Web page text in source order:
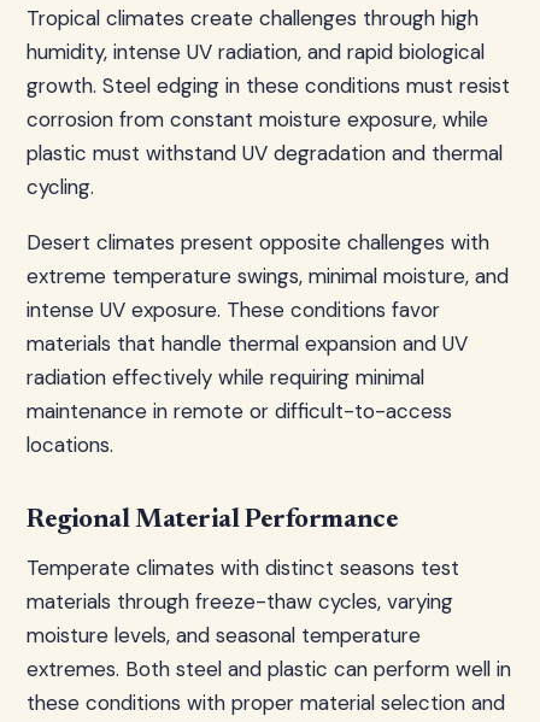
Tropical climates create challenges through high
humidity, intense UV radiation, and rapid biological
growth. Steel edging in these conditions must resist
corrosion from constant moisture exposure, while
plastic must withstand UV degradation and thermal
cycling.
Desert climates present opposite challenges with
extreme temperature swings, minimal moisture, and
intense UV exposure. These conditions favor
materials that handle thermal expansion and UV
radiation effectively while requiring minimal
maintenance in remote or difficult-to-access
locations.
Regional Material Performance
Temperate climates with distinct seasons test
materials through freeze-thaw cycles, varying
moisture levels, and seasonal temperature
extremes. Both steel and plastic can perform well in
these conditions with proper material selection and